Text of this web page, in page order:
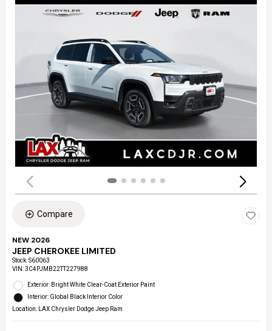
Compare
NEW 2026
JEEP CHEROKEE LIMITED
Stock:S60063
VIN:3C4PJMB22TT227988
Exterior: Bright White Clear-Coat Exterior Paint
Interior: Global Black Interior Color
Location: LAX Chrysler Dodge Jeep Ram